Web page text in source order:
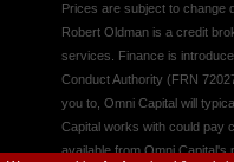
Prices are subject to change
Robert Oldman is a credit
services. Finance is
Conduct Authority (FRN
you to, Omni Capital will
Capital works with could pay
available from Omni Capital's